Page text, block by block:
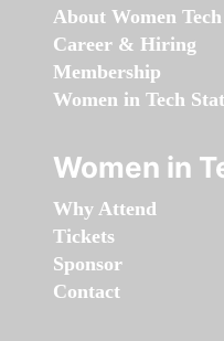
About Women Tech
Career & Hiring
Membership
Women in Tech
Women in
Why Attend
Tickets
Sponsor
Contact